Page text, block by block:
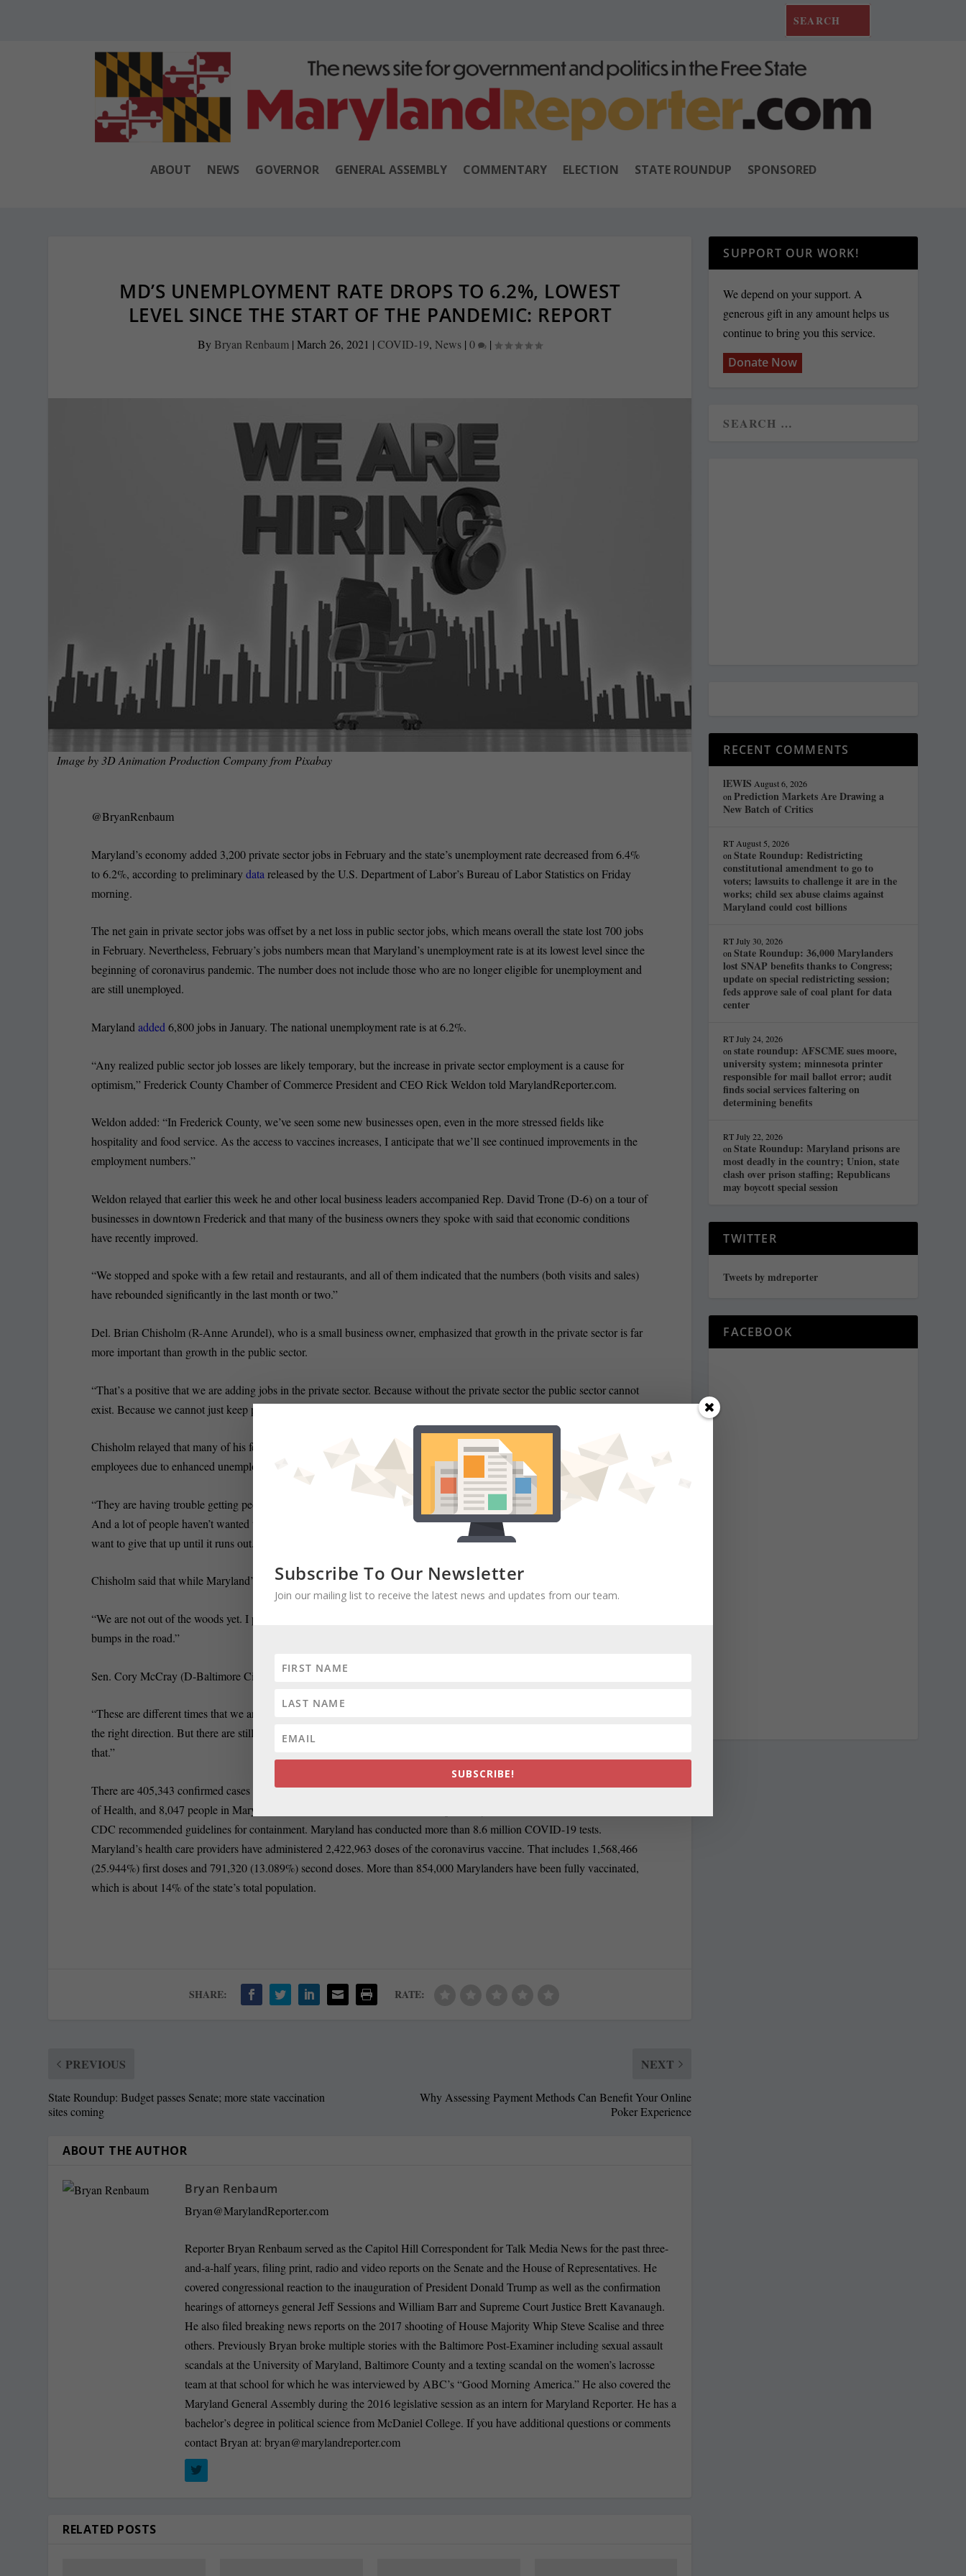
ABOUT NEWS GOVERNOR GENERAL ASSEMBLY COMMENTARY ELECTION STATE ROUNDUP SPONSORED
MD’S UNEMPLOYMENT RATE DROPS TO 6.2%, LOWEST
LEVEL SINCE THE START OF THE PANDEMIC: REPORT
By Bryan Renbaum |March 26, 2021 |COVID-19,News |0 |
Image by3D Animation Production Company from Pixabay
@BryanRenbaum
Maryland’s economy added 3,200 private sector jobs in February and the state’s unemployment rate decreased from 6.4%
to 6.2%, according to preliminarydata released by the U.S. Department of Labor’s Bureau of Labor Statistics on Friday
morning.
The net gain in private sector jobs was offset by a net loss in public sector jobs, which means overall the state lost 700 jobs
in February. Nevertheless, February’s jobs numbers mean that Maryland’s unemployment rate is at its lowest level since the
beginning of coronavirus pandemic. The number does not include those who are no longer eligible for unemployment and
are still unemployed.
Marylandadded 6,800 jobs in January. The national unemployment rate is at 6.2%.
“Any realized public sector job losses are likely temporary, but the increase in private sector employment is a cause for
optimism,” Frederick County Chamber of Commerce President and CEO Rick Weldon told MarylandReporter.com.
Weldon added: “In Frederick County, we’ve seen some new businesses open, even in the more stressed fields like
hospitality and food service. As the access to vaccines increases, I anticipate that we’ll see continued improvements in the
employment numbers.”
Weldon relayed that earlier this week he and other local business leaders accompanied Rep. David Trone (D-6) on a tour of
businesses in downtown Frederick and that many of the business owners they spoke with said that economic conditions
have recently improved.
“We stopped and spoke with a few retail and restaurants, and all of them indicated that the numbers (both visits and sales)
have rebounded significantly in the last month or two.”
Del. Brian Chisholm (R-Anne Arundel), who is a small business owner, emphasized that growth in the private sector is far
more important than growth in the public sector.
“That’s a positive that we are adding jobs in the private sector. Because without the private sector the public sector cannot
exist. Because we cannot just keep printing money.”
Chisholm relayed that many of his fellow small business owners have told him that they are having trouble retaining their
employees due to enhanced unemployment insurance benefits.
“They are having trouble getting people to come back to work even when they are in need of talented and skilled labor.
And a lot of people haven’t wanted to come back because the unemployment insurance is still paying them. And they don’t
want to give that up until it runs out.”
Chisholm said that while Maryland’s economy is steadily improving difficult times may still lie ahead.
“We are not out of the woods yet. I pray that we are. I hope we keep moving forward. But I think that there are still some
bumps in the road.”
Sen. Cory McCray (D-Baltimore City), who sits on the Budget and Taxation Committee, echoed similar sentiments.
“These are different times that we are in, in reference to the health pandemic. I think that the economy is going to move in
the right direction. But there are still certain sectors such as hospitality that are still hurting and we need to be mindful of
that.”
There are 405,343 confirmed cases of COVID-19 in Maryland as of Friday morning, according to the state’s Department
of Health, and 8,047 people in Maryland have died from the virus. The state’s positivity rate is at 4.64%, which is within
CDC recommended guidelines for containment. Maryland has conducted more than 8.6 million COVID-19 tests.
Maryland’s health care providers have administered 2,422,963 doses of the coronavirus vaccine. That includes 1,568,466
(25.944%) first doses and 791,320 (13.089%) second doses. More than 854,000 Marylanders have been fully vaccinated,
which is about 14% of the state’s total population.
SHARE: RATE:
PREVIOUS
State Roundup: Budget passes Senate; more state vaccination
sites coming
NEXT
Why Assessing Payment Methods Can Benefit Your Online
Poker Experience
ABOUT THE AUTHOR
Bryan Renbaum
Bryan@MarylandReporter.com
Reporter Bryan Renbaum served as the Capitol Hill Correspondent for Talk Media News for the past three-
and-a-half years, filing print, radio and video reports on the Senate and the House of Representatives. He
covered congressional reaction to the inauguration of President Donald Trump as well as the confirmation
hearings of attorneys general Jeff Sessions and William Barr and Supreme Court Justice Brett Kavanaugh.
He also filed breaking news reports on the 2017 shooting of House Majority Whip Steve Scalise and three
others. Previously Bryan broke multiple stories with the Baltimore Post-Examiner including sexual assault
scandals at the University of Maryland, Baltimore County and a texting scandal on the women’s lacrosse
team at that school for which he was interviewed by ABC’s “Good Morning America.” He also covered the
Maryland General Assembly during the 2016 legislative session as an intern for Maryland Reporter. He has a
bachelor’s degree in political science from McDaniel College. If you have additional questions or comments
contact Bryan at:bryan@marylandreporter.com
RELATED POSTS
SUPPORT OUR WORK!
We depend on your support. A
generous gift in any amount helps us
continue to bring you this service.
Donate Now
RECENT COMMENTS
lEWIS August 6, 2026
onPrediction Markets Are Drawing a
New Batch of Critics
RT August 5, 2026
onState Roundup: Redistricting
constitutional amendment to go to
voters; lawsuits to challenge it are in the
works; child sex abuse claims against
Maryland could cost billions
RT July 30, 2026
onState Roundup: 36,000 Marylanders
lost SNAP benefits thanks to Congress;
update on special redistricting session;
feds approve sale of coal plant for data
center
RT July 24, 2026
onstate roundup: AFSCME sues moore,
university system; minnesota printer
responsible for mail ballot error; audit
finds social services faltering on
determining benefits
RT July 22, 2026
onState Roundup: Maryland prisons are
most deadly in the country; Union, state
clash over prison staffing; Republicans
may boycott special session
TWITTER
Tweets by mdreporter
FACEBOOK
Subscribe To Our Newsletter
Join our mailing list to receive the latest news and updates from our team.
SUBSCRIBE!